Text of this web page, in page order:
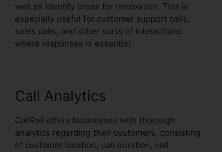
well as identify areas for renovation. This is
especially useful for customer support calls,
sales calls, and other sorts of interactions
where responses is essential.
Call Analytics
CallRail offers businesses with thorough
analytics regarding their customers, consisting
of customer location, call duration, call